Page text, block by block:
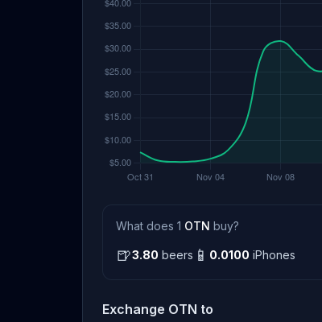
What does 1 OTN buy?
🍺3.80 beers 📱 0.0100 iPhones
Exchange OTN to